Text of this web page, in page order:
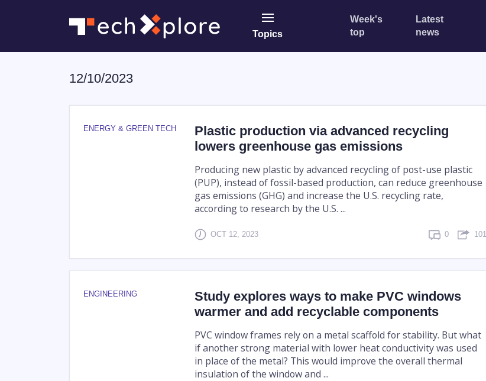
Topics
Week's
top
Latest
news
12/10/2023
ENERGY & GREEN TECH
Plastic production via advanced recycling
lowers greenhouse gas emissions
Producing new plastic by advanced recycling of post-use plastic
(PUP), instead of fossil-based production, can reduce greenhouse
gas emissions (GHG) and increase the U.S. recycling rate,
according to research by the U.S. ...
OCT 12, 2023 0 101
ENGINEERING
Study explores ways to make PVC windows
warmer and add recyclable components
PVC window frames rely on a metal scaffold for stability. But what
if another strong material with lower heat conductivity was used
in place of the metal? This would improve the overall thermal
insulation of the window and ...